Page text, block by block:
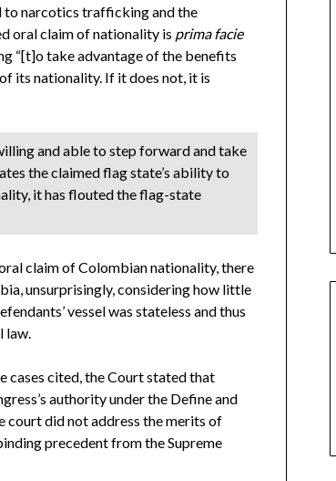
to narcotics trafficking and the
oral claim of nationality is prima facie
“[t]o take advantage of the benefits
its nationality. If it does not, it is
and able to step forward and take
the claimed flag state’s ability to
it has flouted the flag-state
claim of Colombian nationality, there
unsurprisingly, considering how little
vessel was stateless and thus
law.
cases cited, the Court stated that
authority under the Define and
court did not address the merits of
precedent from the Supreme